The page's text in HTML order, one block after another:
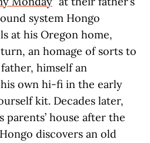
system Hongo
at his Oregon home,
an homage of sorts to
himself an
own hi-fi in the early
kit. Decades later,
house after the
discovers an old